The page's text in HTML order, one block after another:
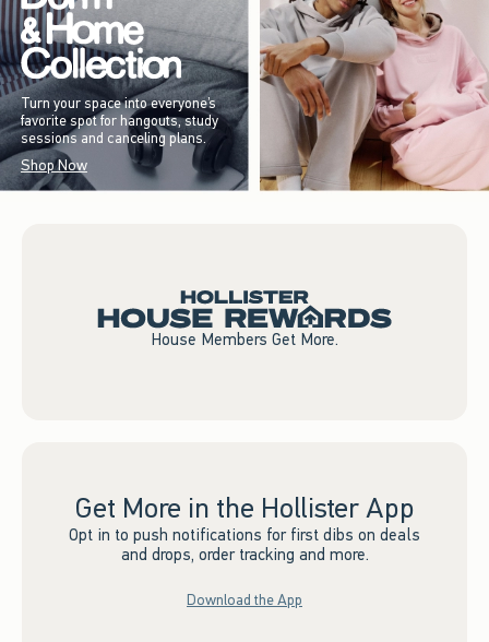
Turn your space into everyone’s
favorite spot for hangouts, study
sessions and canceling plans.
Shop Now
House Members Get More.
Get More in the Hollister App
Opt in to push notifications for first dibs on deals
and drops, order tracking and more.
Download the App